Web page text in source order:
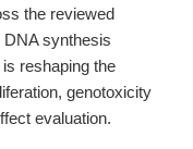
the reviewed
synthesis
reshaping the
genotoxicity
evaluation.